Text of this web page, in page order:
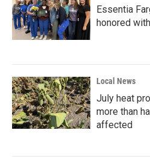
Essentia
honored
Local News
July heat
more than
affected